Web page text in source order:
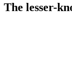
The lesser-